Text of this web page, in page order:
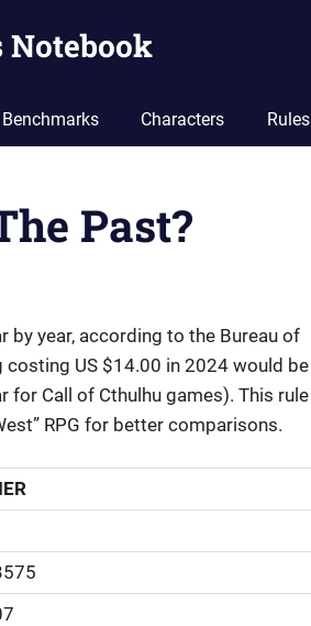
Notebook
Characters Rules
Past?
by year, according to the Bureau of
costing US $14.00 in 2024 would be
Call of Cthulhu games). This rule
RPG for better comparisons.